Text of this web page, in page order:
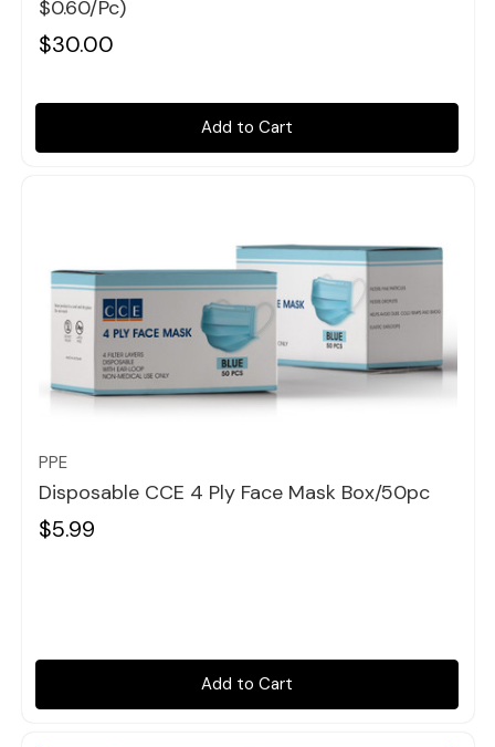
$0.60/pc)
$30.00
Add to Cart
Quick view
PPE
Disposable CCE 4 Ply Face Mask Box/50pc
$5.99
Add to Cart